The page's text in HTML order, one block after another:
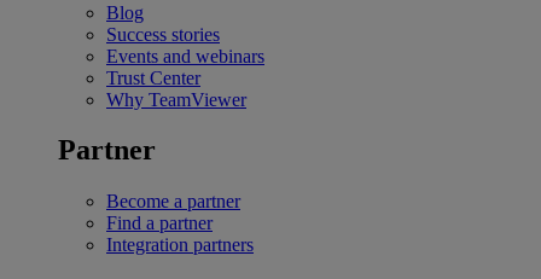
Blog
Success stories
Events and webinars
Trust Center
Why TeamViewer
Partner
Become a partner
Find a partner
Integration partners